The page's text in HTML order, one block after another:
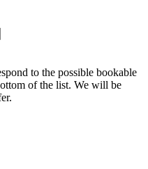
to the possible bookable
of the list. We will be